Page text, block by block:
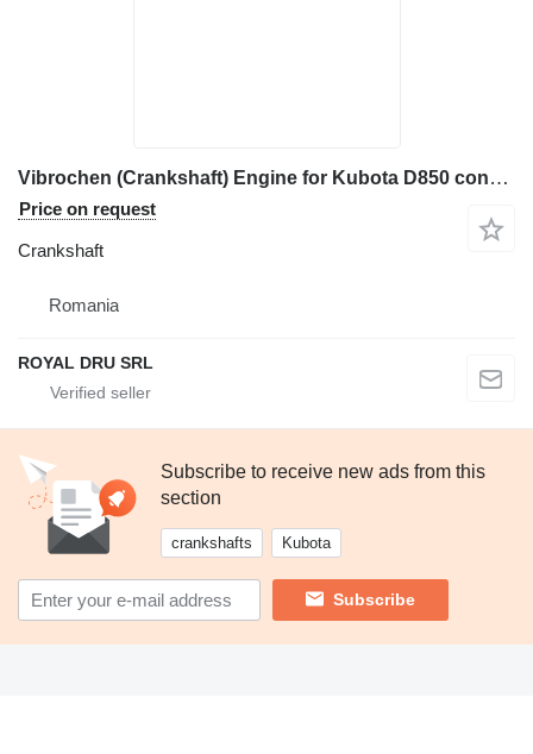
Vibrochen (Crankshaft) Engine for Kubota D850 construction equipment
Price on request
Crankshaft
Romania
ROYAL DRU SRL
Subscribe to receive new ads from this
section
crankshafts Kubota
Subscribe